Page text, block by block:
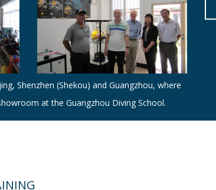
Shenzhen (Shekou) and Guangzhou, where
at the Guangzhou Diving School.